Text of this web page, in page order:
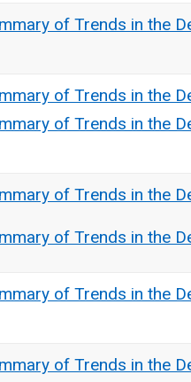
of Trends in the
of Trends in the
of Trends in the
of Trends in the
of Trends in the
of Trends in the
of Trends in the